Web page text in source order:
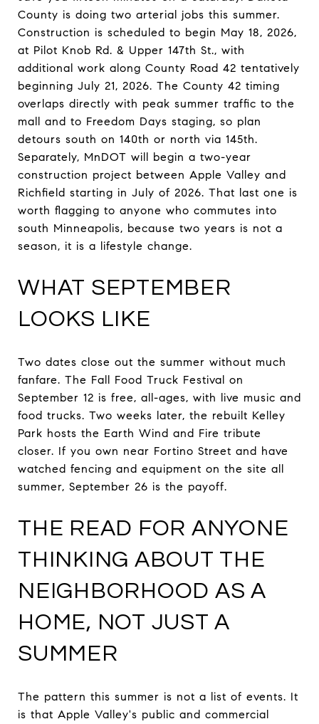
County is doing two arterial jobs this summer.
Construction is scheduled to begin May 18, 2026,
at Pilot Knob Rd. & Upper 147th St., with
additional work along County Road 42 tentatively
beginning July 21, 2026. The County 42 timing
overlaps directly with peak summer traffic to the
mall and to Freedom Days staging, so plan
detours south on 140th or north via 145th.
Separately, MnDOT will begin a two-year
construction project between Apple Valley and
Richfield starting in July of 2026. That last one is
worth flagging to anyone who commutes into
south Minneapolis, because two years is not a
season, it is a lifestyle change.
WHAT SEPTEMBER
LOOKS LIKE
Two dates close out the summer without much
fanfare. The Fall Food Truck Festival on
September 12 is free, all-ages, with live music and
food trucks. Two weeks later, the rebuilt Kelley
Park hosts the Earth Wind and Fire tribute
closer. If you own near Fortino Street and have
watched fencing and equipment on the site all
summer, September 26 is the payoff.
THE READ FOR ANYONE
THINKING ABOUT THE
NEIGHBORHOOD AS A
HOME, NOT JUST A
SUMMER
The pattern this summer is not a list of events. It
is that Apple Valley's public and commercial